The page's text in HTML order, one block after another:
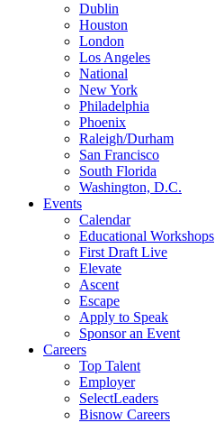
Dublin
Houston
London
Los Angeles
National
New York
Philadelphia
Phoenix
Raleigh/Durham
San Francisco
South Florida
Washington, D.C.
Events
Calendar
Educational Workshops
First Draft Live
Elevate
Ascent
Escape
Apply to Speak
Sponsor an Event
Careers
Top Talent
Employer
SelectLeaders
Bisnow Careers